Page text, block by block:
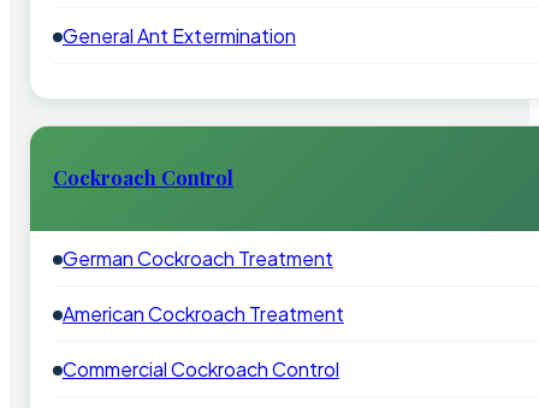
General Ant Extermination
Cockroach Control
German Cockroach Treatment
American Cockroach Treatment
Commercial Cockroach Control